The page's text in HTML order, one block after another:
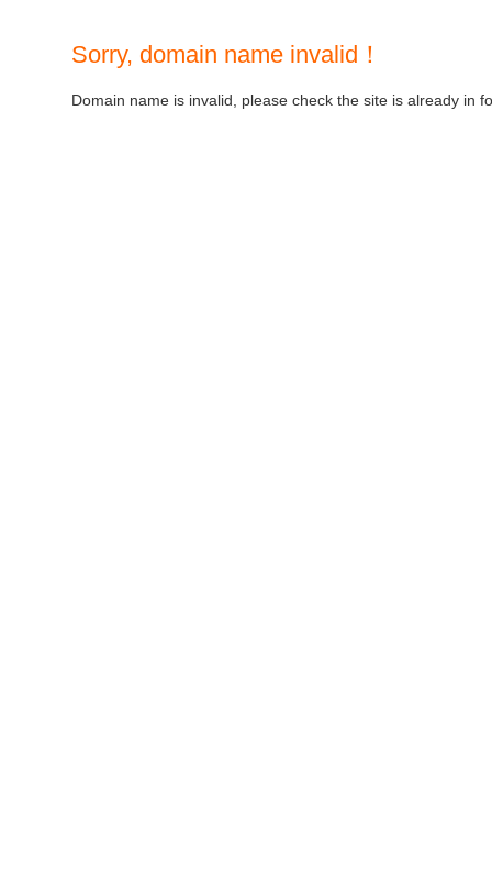
Sorry, domain name invalid！
Domain name is invalid, please check the site is already in